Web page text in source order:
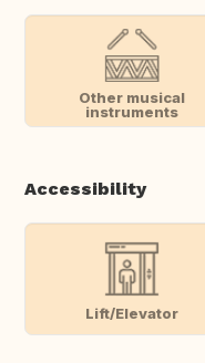
Other musical
instruments
Accessibility
Lift/Elevator